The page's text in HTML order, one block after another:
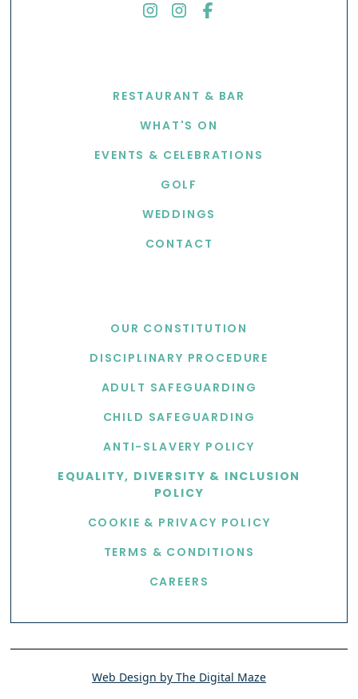
RESTAURANT & BAR
WHAT'S ON
EVENTS & CELEBRATIONS
GOLF
WEDDINGS
CONTACT
OUR CONSTITUTION
DISCIPLINARY PROCEDURE
ADULT SAFEGUARDING
CHILD SAFEGUARDING
ANTI-SLAVERY POLICY
EQUALITY, DIVERSITY & INCLUSION
POLICY
COOKIE & PRIVACY POLICY
TERMS & CONDITIONS
CAREERS
Web Design by The Digital Maze